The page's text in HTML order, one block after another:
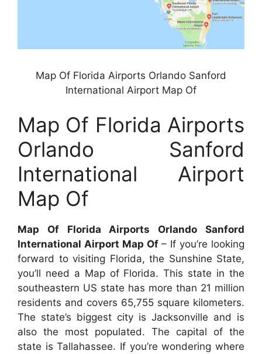
Map Of Florida Airports Orlando Sanford
International Airport Map Of
Map Of Florida Airports
Orlando Sanford
International Airport
Map Of
Map Of Florida Airports Orlando Sanford
International Airport Map Of– If you’re looking
forward to visiting Florida, the Sunshine State,
you’ll need a Map of Florida. This state in the
southeastern US state has more than 21 million
residents and covers 65,755 square kilometers.
The state’s biggest city is Jacksonville and is
also the most populated. The capital of the
state is Tallahassee. If you’re wondering where